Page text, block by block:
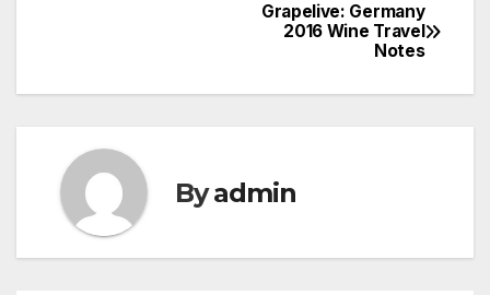
Grapelive: Germany
2016 Wine Travel
Notes
Byadmin